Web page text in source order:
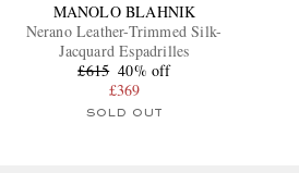
MANOLO BLAHNIK
Nerano Leather-Trimmed Silk-
Jacquard Espadrilles
£615 40% off
£369
SOLD OUT